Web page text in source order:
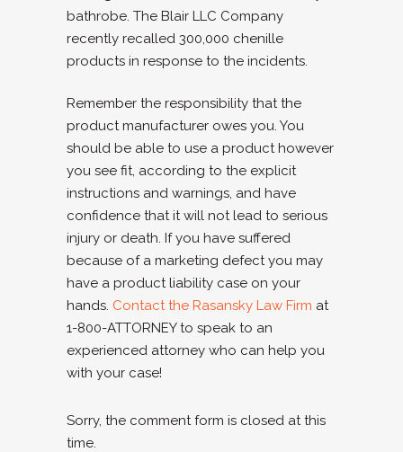
bathrobe. The Blair LLC Company
recently recalled 300,000 chenille
products in response to the incidents.
Remember the responsibility that the
product manufacturer owes you. You
should be able to use a product however
you see fit, according to the explicit
instructions and warnings, and have
confidence that it will not lead to serious
injury or death. If you have suffered
because of a marketing defect you may
have a product liability case on your
hands. Contact the Rasansky Law Firm at
1-800-ATTORNEY to speak to an
experienced attorney who can help you
with your case!
Sorry, the comment form is closed at this
time.